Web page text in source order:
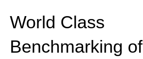
World Class
Benchmarking of